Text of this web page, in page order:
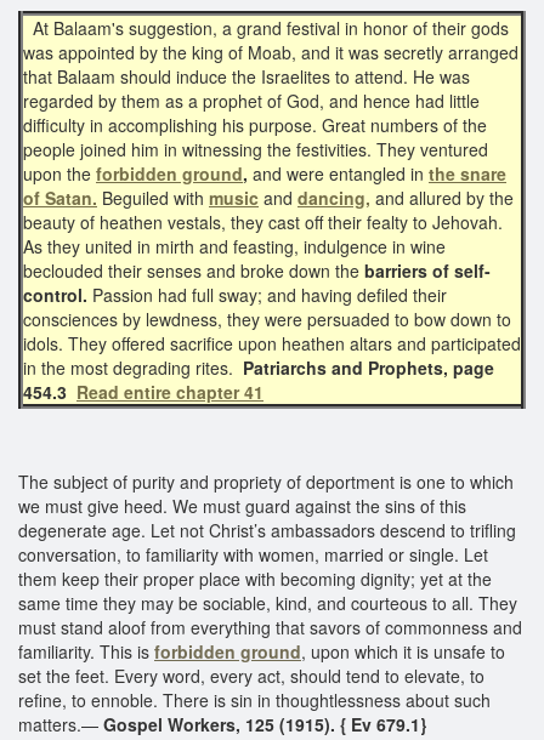
At Balaam's suggestion, a grand festival in honor of their gods
was appointed by the king of Moab, and it was secretly arranged
that Balaam should induce the Israelites to attend. He was
regarded by them as a prophet of God, and hence had little
difficulty in accomplishing his purpose. Great numbers of the
people joined him in witnessing the festivities. They ventured
upon the forbidden ground, and were entangled in the snare
of Satan. Beguiled with music and dancing, and allured by the
beauty of heathen vestals, they cast off their fealty to Jehovah.
As they united in mirth and feasting, indulgence in wine
beclouded their senses and broke down the barriers of self-
control. Passion had full sway; and having defiled their
consciences by lewdness, they were persuaded to bow down to
idols. They offered sacrifice upon heathen altars and participated
in the most degrading rites. Patriarchs and Prophets, page
454.3 Read entire chapter 41
The subject of purity and propriety of deportment is one to which
we must give heed. We must guard against the sins of this
degenerate age. Let not Christ’s ambassadors descend to trifling
conversation, to familiarity with women, married or single. Let
them keep their proper place with becoming dignity; yet at the
same time they may be sociable, kind, and courteous to all. They
must stand aloof from everything that savors of commonness and
familiarity. This is forbidden ground, upon which it is unsafe to
set the feet. Every word, every act, should tend to elevate, to
refine, to ennoble. There is sin in thoughtlessness about such
matters.— Gospel Workers, 125 (1915). { Ev 679.1}